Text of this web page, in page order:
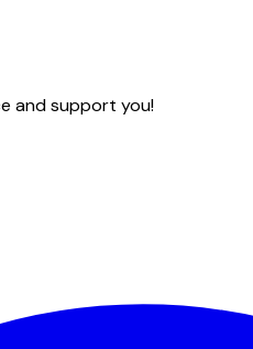
and support you!